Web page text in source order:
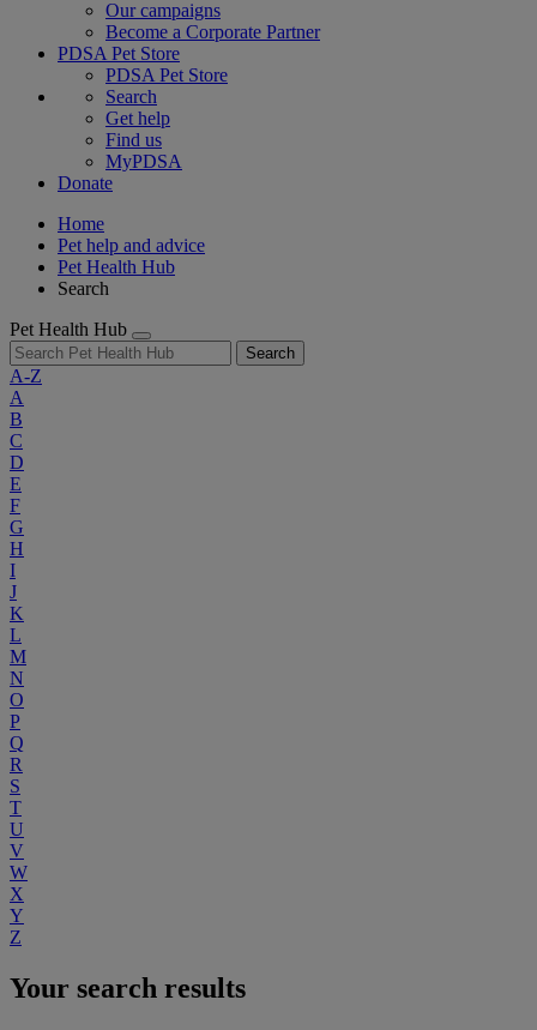
Our campaigns
Become a Corporate Partner
PDSA Pet Store
PDSA Pet Store
Search
Get help
Find us
MyPDSA
Donate
Home
Pet help and advice
Pet Health Hub
Search
Pet Health Hub
Search
A-Z
A
B
C
D
E
F
G
H
I
J
K
L
M
N
O
P
Q
R
S
T
U
V
W
X
Y
Z
Your search results